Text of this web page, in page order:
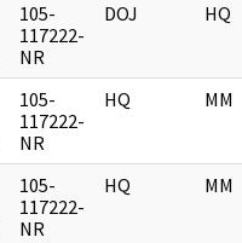
105-
117222-
NR
DOJ HQ
105-
117222-
NR
HQ MM
105-
117222-
NR
HQ MM